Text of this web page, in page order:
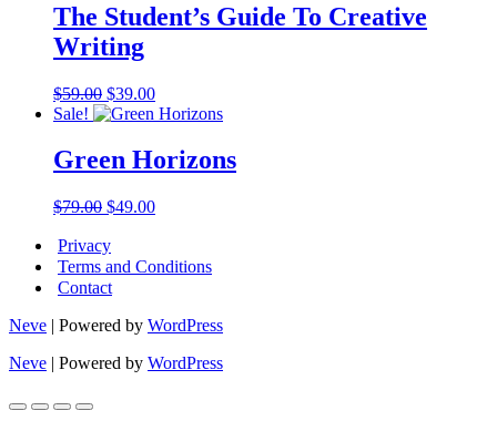
The Student’s Guide To Creative
Writing
$59.00 Original
price
$59.00.
$39.00Current
price
$39.00.
Sale!
Green Horizons
$79.00 Original
was:
$79.00.
$49.00Current
$49.00.
Privacy
Terms and Conditions
Contact
Neve | Powered by WordPress
Neve | Powered by WordPress